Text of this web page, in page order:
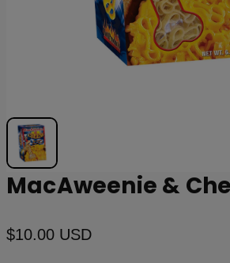
MacAweenie &
$10.00 USD